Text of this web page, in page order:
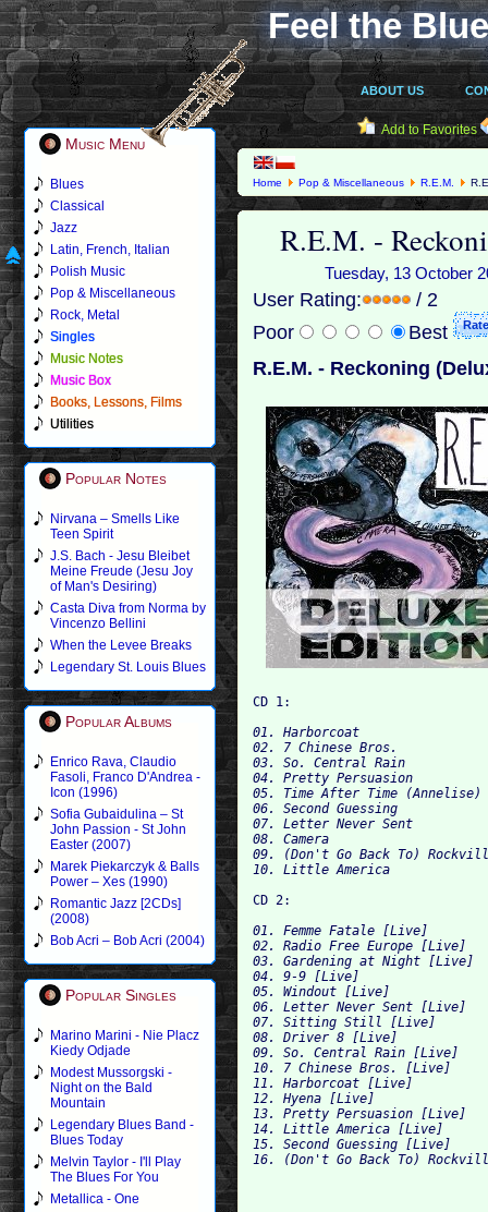
Feel the
ABOUT US
Music Menu
Blues
Classical
Jazz
Latin, French, Italian
Polish Music
Pop & Miscellaneous
Rock, Metal
Singles
Music Notes
Music Box
Books, Lessons, Films
Utilities
Popular Notes
Nirvana – Smells Like
Teen Spirit
J.S. Bach - Jesu Bleibet
Meine Freude (Jesu Joy
of Man's Desiring)
Casta Diva from Norma by
Vincenzo Bellini
When the Levee Breaks
Legendary St. Louis Blues
Popular Albums
Enrico Rava, Claudio
Fasoli, Franco D'Andrea -
Icon (1996)
Sofia Gubaidulina – St
John Passion - St John
Easter (2007)
Marek Piekarczyk & Balls
Power – Xes (1990)
Romantic Jazz [2CDs]
(2008)
Bob Acri – Bob Acri (2004)
Popular Singles
Marino Marini - Nie Placz
Kiedy Odjade
Modest Mussorgski -
Night on the Bald
Mountain
Legendary Blues Band -
Blues Today
Melvin Taylor - I'll Play
The Blues For You
Metallica - One
Add to Favorites
Home Pop & Miscellaneous R.E.M.
R.E.M. -
Tuesday, 13 October
User Rating:
/ 2
Poor
Best
R.E.M. - Reckoning
CD 1:
01. Harborcoat
02. 7 Chinese Bros.
03. So. Central Rain
04. Pretty Persuasion
05. Time After Time (Annelise)
06. Second Guessing
07. Letter Never Sent
08. Camera
09. (Don't Go Back To)
10. Little America
CD 2:
01. Femme Fatale [Live]
02. Radio Free Europe [Live]
03. Gardening at Night [Live]
04. 9-9 [Live]
05. Windout [Live]
06. Letter Never Sent [Live]
07. Sitting Still [Live]
08. Driver 8 [Live]
09. So. Central Rain [Live]
10. 7 Chinese Bros. [Live]
11. Harborcoat [Live]
12. Hyena [Live]
13. Pretty Persuasion [Live]
14. Little America [Live]
15. Second Guessing [Live]
16. (Don't Go Back To)